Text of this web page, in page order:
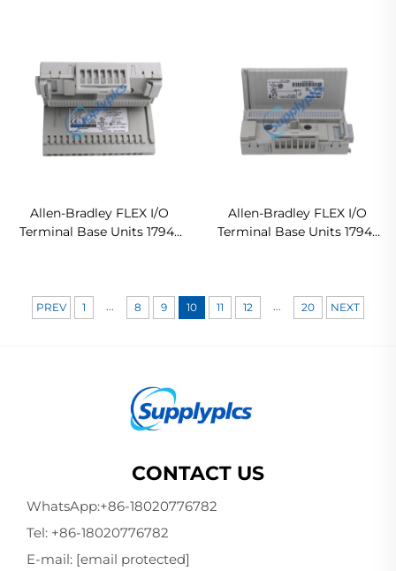
Allen-Bradley FLEX I/O
Terminal Base Units 1794-
Allen-Bradley FLEX I/O
Terminal Base Units 1794-
PREV 1 ... 8 9 10 11 12 ... 20 NEXT
CONTACT US
WhatsApp:+86-18020776782
Tel: +86-18020776782
E-mail: [email protected]